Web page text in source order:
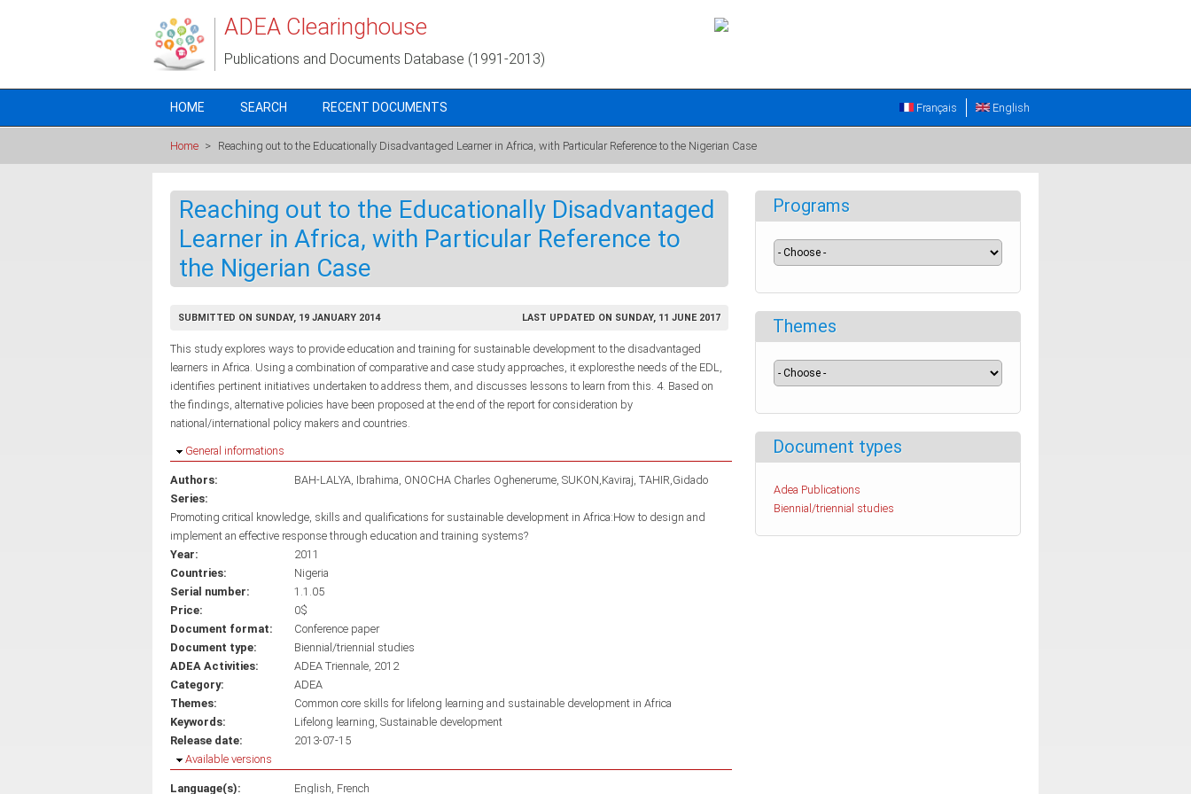
ADEA Clearinghouse
Publications and Documents Database (1991-2013)
HOME SEARCH RECENT DOCUMENTS English
Français
Home > Reaching out to the Educationally Disadvantaged Learner in Africa, with Particular Reference to the Nigerian Case
Reaching out to the Educationally Disadvantaged
Learner in Africa, with Particular Reference to
the Nigerian Case
SUBMITTED ON SUNDAY, 19 JANUARY 2014 LAST UPDATED ON SUNDAY, 11 JUNE 2017
This study explores ways to provide education and training for sustainable development to the disadvantaged
learners in Africa. Using a combination of comparative and case study approaches, it exploresthe needs of the EDL,
identifies pertinent initiatives undertaken to address them, and discusses lessons to learn from this. 4. Based on
the findings, alternative policies have been proposed at the end of the report for consideration by
national/international policy makers and countries.
Hide
General informations
Authors: BAH-LALYA, Ibrahima ONOCHA Charles Oghenerume SUKON,Kaviraj TAHIR,Gidado
Series:
Promoting critical knowledge, skills and qualifications for sustainable development in Africa:How to design and
implement an effective response through education and training systems?
Year:
2011
Countries:
Nigeria
Serial number:
1.1.05
Price:
0$
Document format:
Conference paper
Document type:
Biennial/triennial studies
ADEA Activities:
ADEA Triennale, 2012
Category:
ADEA
Themes:
Common core skills for lifelong learning and sustainable development in Africa
Keywords:
Lifelong learning Sustainable development
Release date:
2013-07-15
Hide
Available versions
Language(s): English French
Programs
Themes
Document types
Adea Publications
Biennial/triennial studies